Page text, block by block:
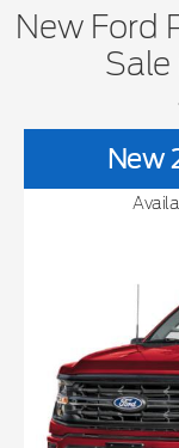
New Ford
Sale
New